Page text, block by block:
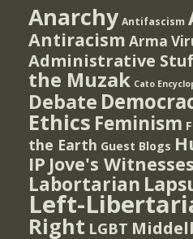
Anarchy Antifascism
Antiracism Arma
Administrative
the Muzak Cato
Debate
Ethics Feminism
the Earth Guest Blogs
IP Jove's Witnesses
Labortarian
Left-
Right LGBT